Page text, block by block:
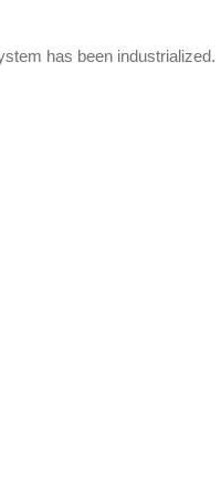
has been industrialized.